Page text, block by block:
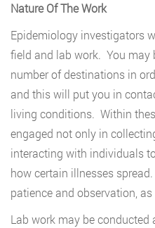
Nature Of The Work
Epidemiology investigators
field and lab work. You may
number of destinations in
and this will put you in
living conditions. Within
engaged not only in
interacting with individuals
how certain illnesses
patience and observation,
Lab work may be